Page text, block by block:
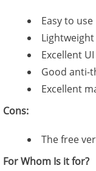
Easy to use
Lightweight
Excellent UI
Good anti-
Excellent
Cons:
The free
For Whom Is it for?